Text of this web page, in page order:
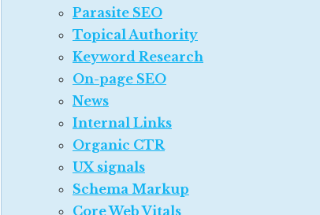
Parasite SEO
Topical Authority
Keyword Research
On-page SEO
News
Internal Links
Organic CTR
UX signals
Schema Markup
Core Web Vitals